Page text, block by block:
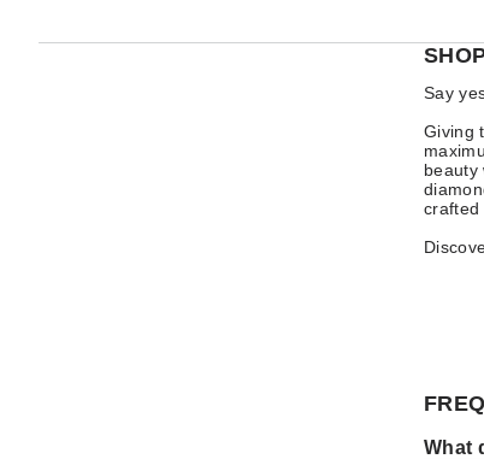
Say
Giving
beauty
crafted
What